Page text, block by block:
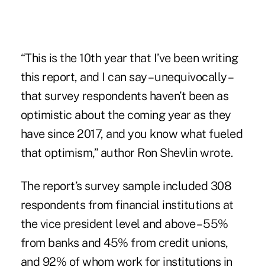
“This is the 10th year that I’ve been writing
this report, and I can say – unequivocally –
that survey respondents haven’t been as
optimistic about the coming year as they
have since 2017, and you know what fueled
that optimism,” author Ron Shevlin wrote.
The report’s survey sample included 308
respondents from financial institutions at
the vice president level and above – 55%
from banks and 45% from credit unions,
and 92% of whom work for institutions in